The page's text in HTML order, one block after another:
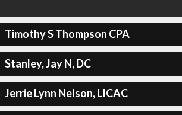
Timothy S Thompson CPA
Stanley, Jay N, DC
Jerrie Lynn Nelson, LICAC